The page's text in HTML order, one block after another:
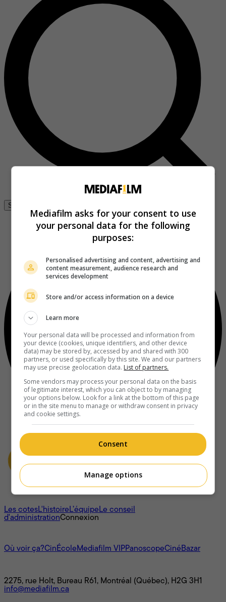
Se connecter
À propos
Les cotesL'histoireL’équipeLe conseil
d'administrationConnexion
Où voir ça?CinÉcoleMediafilm VIPPanoscopeCinéBazar
2275, rue Holt, Bureau R61, Montréal (Québec), H2G 3H1
info@mediafilm.ca
Mediafilm asks for your consent to use
your personal data for the following
purposes:
Personalised advertising and content, advertising and
content measurement, audience research and
services development
Store and/or access information on a device
Learn more
Your personal data will be processed and information from
your device (cookies, unique identifiers, and other device
data) may be stored by, accessed by and shared with 300
partners, or used specifically by this site. We and our partners
may use precise geolocation data. List of partners.
Some vendors may process your personal data on the basis
of legitimate interest, which you can object to by managing
your options below. Look for a link at the bottom of this page
or in the site menu to manage or withdraw consent in privacy
and cookie settings.
Consent
Manage options